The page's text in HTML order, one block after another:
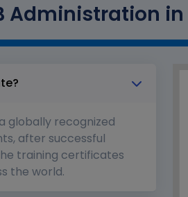
Administration
globally recognized
after successful
training certificates
the world.